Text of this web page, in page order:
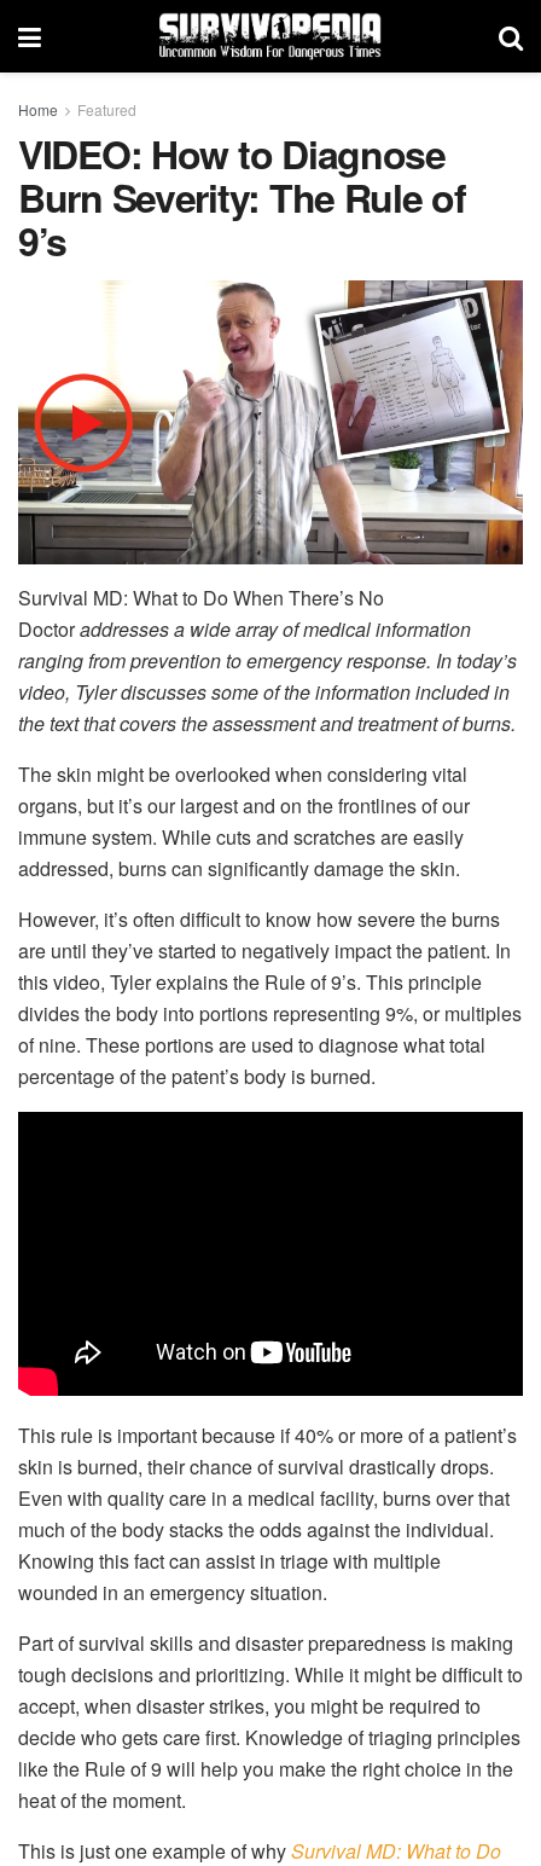
Home Featured
VIDEO: How to Diagnose
Burn Severity: The Rule of
9’s
Survival MD: What to Do When There’s No
Doctoraddresses a wide array of medical information
ranging from prevention to emergency response. In today’s
video, Tyler discusses some of the information included in
the text that covers the assessment and treatment of burns.
The skin might be overlooked when considering vital
organs, but it’s our largest and on the frontlines of our
immune system. While cuts and scratches are easily
addressed, burns can significantly damage the skin.
However, it’s often difficult to know how severe the burns
are until they’ve started to negatively impact the patient. In
this video, Tyler explains the Rule of 9’s. This principle
divides the body into portions representing 9%, or multiples
of nine. These portions are used to diagnose what total
percentage of the patent’s body is burned.
This rule is important because if 40% or more of a patient’s
skin is burned, their chance of survival drastically drops.
Even with quality care in a medical facility, burns over that
much of the body stacks the odds against the individual.
Knowing this fact can assist in triage with multiple
wounded in an emergency situation.
Part of survival skills and disaster preparedness is making
tough decisions and prioritizing. While it might be difficult to
accept, when disaster strikes, you might be required to
decide who gets care first. Knowledge of triaging principles
like the Rule of 9 will help you make the right choice in the
heat of the moment.
This is just one example of whySurvival MD: What to Do